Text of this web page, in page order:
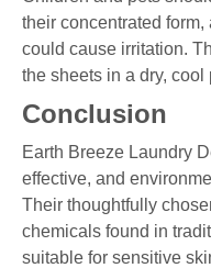
their concentrated
could cause irritation.
the sheets in a dry,
Conclusion
Earth Breeze Laundry
effective, and
Their thoughtfully
chemicals found in
suitable for sensitive